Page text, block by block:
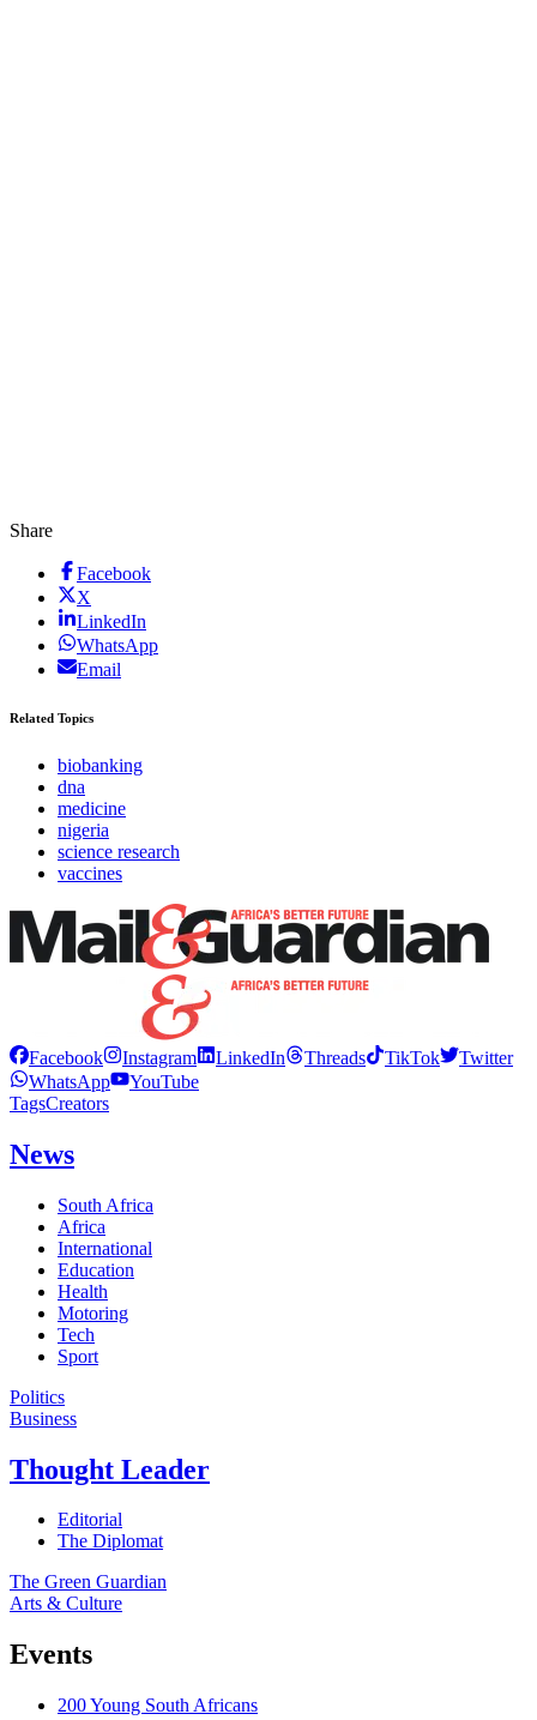
Share
Facebook
X
LinkedIn
WhatsApp
Email
Related Topics
biobanking
dna
medicine
nigeria
science research
vaccines
Facebook Instagram LinkedIn Threads TikTok
Twitter
WhatsApp
YouTube
TagsCreators
News
South Africa
Africa
International
Education
Health
Motoring
Tech
Sport
Politics
Business
Thought Leader
Editorial
The Diplomat
The Green Guardian
Arts & Culture
Events
200 Young South Africans